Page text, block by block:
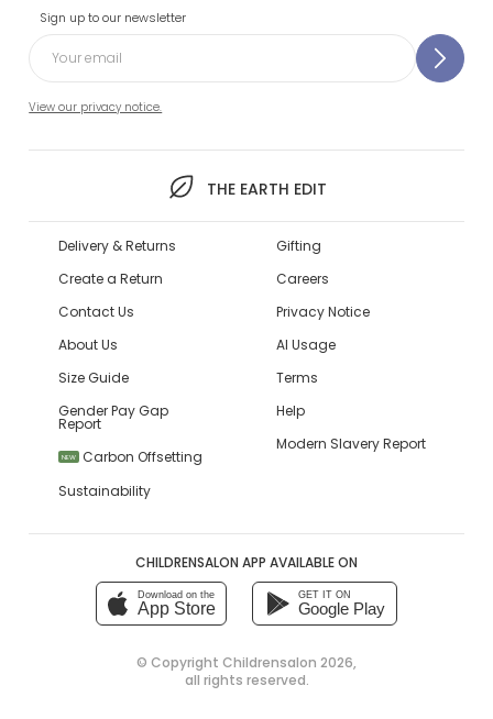
Sign up to our newsletter
View our privacy notice.
THE EARTH EDIT
Delivery & Returns
Create a Return
Contact Us
About Us
Size Guide
Gender Pay Gap
Report
NEW
Carbon Offsetting
Sustainability
Gifting
Careers
Privacy Notice
AI Usage
Terms
Help
Modern Slavery Report
CHILDRENSALON APP AVAILABLE ON
Download on the
App Store
GET IT ON
Google Play
© Copyright Childrensalon 2026,
all rights reserved.